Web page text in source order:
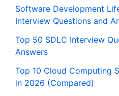
Software Development
Interview Questions and
Top 50 SDLC Interview
Answers
Top 10 Cloud Computing
in 2026 (Compared)